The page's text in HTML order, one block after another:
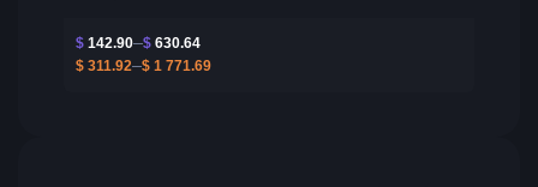
$ 142.90 $ 630.64
$ 311.92 $ 1 771.69